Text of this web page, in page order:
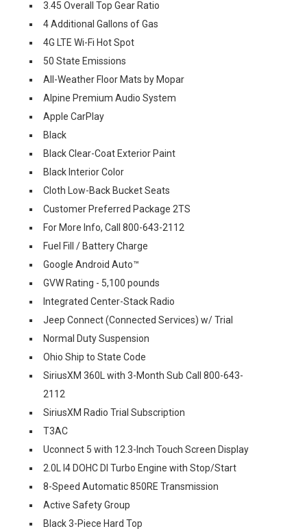
3.45 Overall Top Gear Ratio
4 Additional Gallons of Gas
4G LTE Wi-Fi Hot Spot
50 State Emissions
All-Weather Floor Mats by Mopar
Alpine Premium Audio System
Apple CarPlay
Black
Black Clear-Coat Exterior Paint
Black Interior Color
Cloth Low-Back Bucket Seats
Customer Preferred Package 2TS
For More Info, Call 800-643-2112
Fuel Fill / Battery Charge
Google Android Auto™
GVW Rating - 5,100 pounds
Integrated Center-Stack Radio
Jeep Connect (Connected Services) w/ Trial
Normal Duty Suspension
Ohio Ship to State Code
SiriusXM 360L with 3-Month Sub Call 800-643-
2112
SiriusXM Radio Trial Subscription
T3AC
Uconnect 5 with 12.3-Inch Touch Screen Display
2.0L I4 DOHC DI Turbo Engine with Stop/Start
8-Speed Automatic 850RE Transmission
Active Safety Group
Black 3-Piece Hard Top